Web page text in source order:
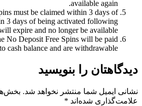
available again.
must be claimed within 3 days of
3 days of being activated following
expire and no longer be available.
No Deposit Free Spins will be paid
cash balance and are withdrawable.
دیدگاهتان را بنویسید
نشانی ایمیل شما منتشر نخواهد شد.
علامت‌گذاری شده‌اند *